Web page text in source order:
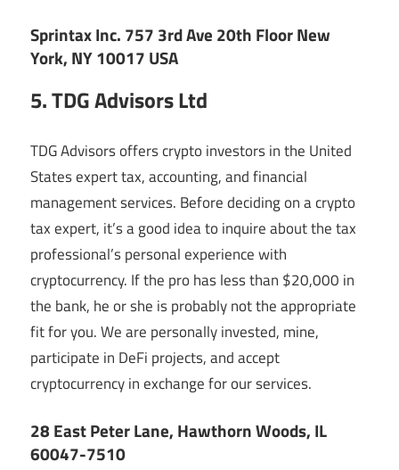
Sprintax Inc. 757 3rd Ave 20th Floor New
York, NY 10017 USA
5. TDG Advisors Ltd
TDG Advisors offers crypto investors in the United
States expert tax, accounting, and financial
management services. Before deciding on a crypto
tax expert, it’s a good idea to inquire about the tax
professional’s personal experience with
cryptocurrency. If the pro has less than $20,000 in
the bank, he or she is probably not the appropriate
fit for you. We are personally invested, mine,
participate in DeFi projects, and accept
cryptocurrency in exchange for our services.
28 East Peter Lane, Hawthorn Woods, IL
60047-7510